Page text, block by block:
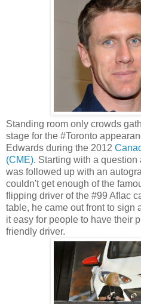
Standing room only crowds
stage for the #Toronto
Edwards during the 2012
(CME). Starting with a
was followed up with an
couldn't get enough of the
flipping driver of the #99 Aflac
table, he came out front to sign
it easy for people to have their
friendly driver.